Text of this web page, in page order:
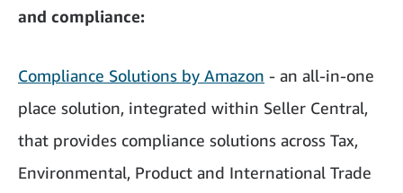
and compliance:
Compliance Solutions by Amazon - an all-in-one
place solution, integrated within Seller Central,
that provides compliance solutions across Tax,
Environmental, Product and International Trade